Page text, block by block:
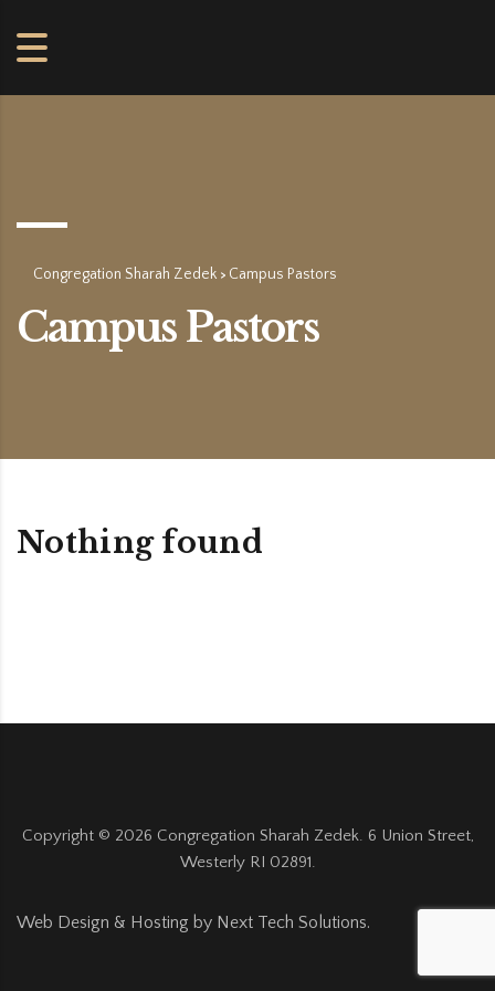
Campus Pastors
Congregation Sharah Zedek > Campus Pastors
Nothing found
Copyright © 2026 Congregation Sharah Zedek. 6 Union Street,
Westerly RI 02891.
Web Design & Hosting by Next Tech Solutions.